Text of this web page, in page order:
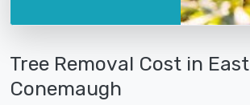
Tree Removal Cost in East
Conemaugh